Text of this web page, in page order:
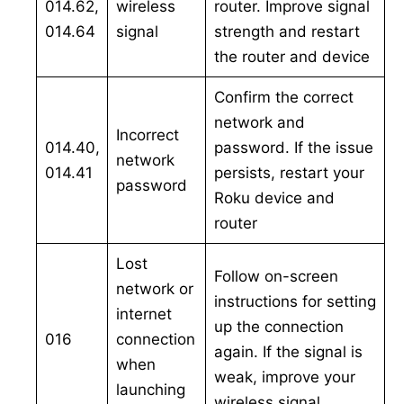
014.62,
014.64
wireless
signal
router. Improve signal
strength and restart
the router and device
014.40,
014.41
Incorrect
network
password
Confirm the correct
network and
password. If the issue
persists, restart your
Roku device and
router
016
Lost
network or
internet
connection
when
launching
Follow on-screen
instructions for setting
up the connection
again. If the signal is
weak, improve your